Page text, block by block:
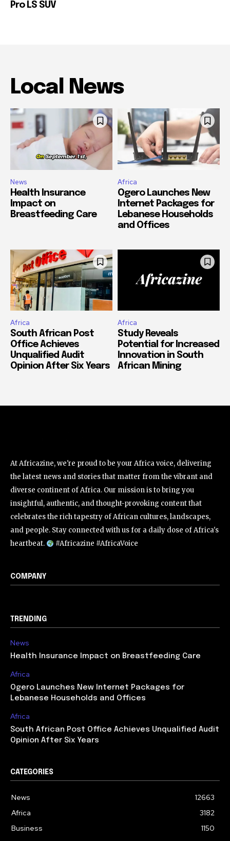
Pro LS SUV
Local News
News
Health Insurance
Impact on
Breastfeeding Care
Africa
Ogero Launches New
Internet Packages for
Lebanese Households
and Offices
Africa
South African Post
Office Achieves
Unqualified Audit
Opinion After Six Years
Africa
Study Reveals
Potential for Increased
Innovation in South
African Mining
At Africazine, we're proud to be your Africa voice, delivering
the latest news and stories that matter from the vibrant and
diverse continent of Africa. Our mission is to bring you
insightful, authentic, and thought-provoking content that
celebrates the rich tapestry of African cultures, landscapes,
and people. Stay connected with us for a daily dose of Africa's
heartbeat.
#Africazine #AfricaVoice
COMPANY
TRENDING
News
Health Insurance Impact on Breastfeeding Care
Africa
Ogero Launches New Internet Packages for
Lebanese Households and Offices
Africa
South African Post Office Achieves Unqualified Audit
Opinion After Six Years
CATEGORIES
News
12663
Africa
3182
Business
1150